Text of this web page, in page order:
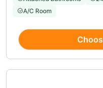
A/C Room